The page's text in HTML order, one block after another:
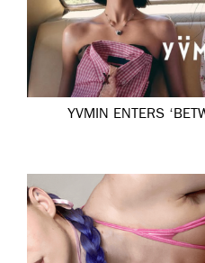
YVMIN ENTERS